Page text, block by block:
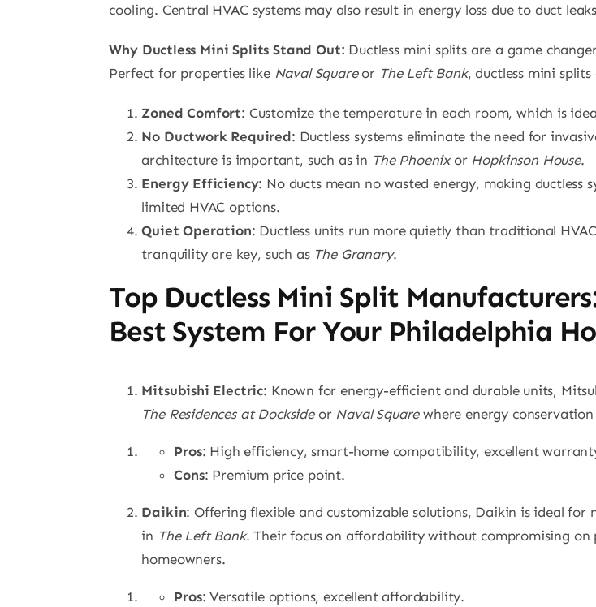
cooling. Central HVAC systems may also result in energy loss due to duct
Why Ductless Mini Splits Stand Out: Ductless mini splits are a game
Perfect for properties like Naval Squareor The Left Bank, ductless mini splits
Zoned Comfort: Customize the temperature in each room, which is
No Ductwork Required: Ductless systems eliminate the need for
architecture is important, such as in The Phoenixor Hopkinson House.
Energy Efficiency: No ducts mean no wasted energy, making
limited HVAC options.
Quiet Operation: Ductless units run more quietly than traditional
tranquility are key, such as The Granary.
Top Ductless Mini Split
Best System For Your Philadelphia
Mitsubishi Electric: Known for energy-efficient and durable units,
The Residences at Docksideor Naval Squarewhere energy
Pros: High efficiency, smart-home compatibility, excellent
Cons: Premium price point.
Daikin: Offering flexible and customizable solutions, Daikin is ideal for
in The Left Bank. Their focus on affordability without compromising
homeowners.
Pros: Versatile options, excellent affordability.